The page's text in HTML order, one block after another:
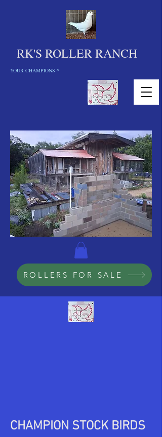
RK'S ROLLER RANCH
YOUR CHAMPIONS ^
ROLLERS FOR SALE
CHAMPION STOCK BIRDS